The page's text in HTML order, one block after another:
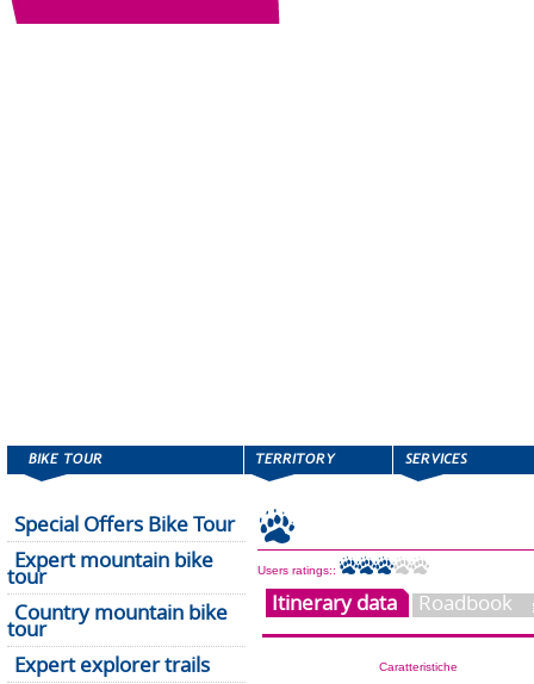
Special Offers Bike Tour
Expert mountain bike
tour
Country mountain bike
tour
Expert explorer trails
Users ratings::
Itinerary data Roadbook
Caratteristiche